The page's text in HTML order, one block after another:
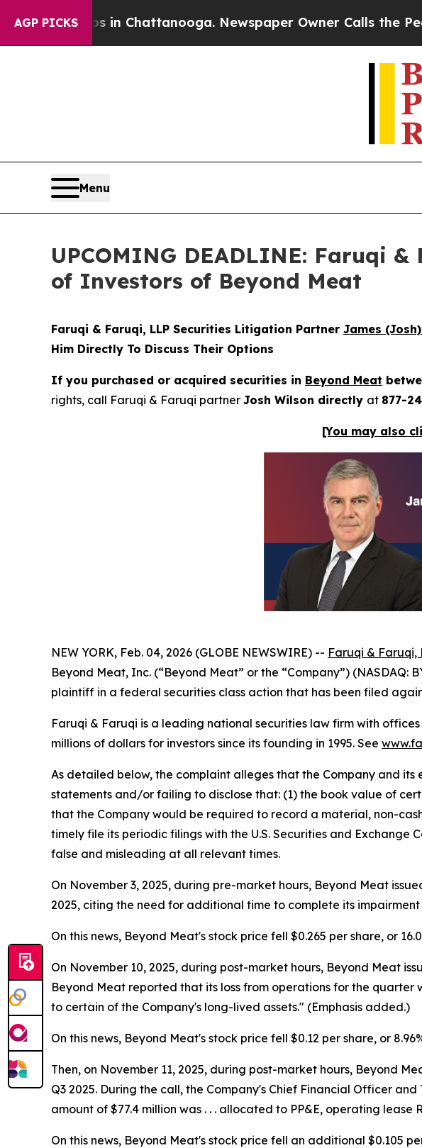
AGP PICKS
Chaos in Chattanooga. Newspaper Owner Calls the People
Menu
UPCOMING DEADLINE: Faruqi
of Investors of Beyond Meat
Faruqi & Faruqi, LLP Securities Litigation Partner James
Him Directly To Discuss Their Options
If you purchased or acquired securities in Beyond Meat
rights, call Faruqi & Faruqi partner Josh Wilson directly at 877-
[You may also
NEW YORK, Feb. 04, 2026 (GLOBE NEWSWIRE) -- Faruqi & Faruqi,
Beyond Meat, Inc. (“Beyond Meat” or the “Company”) (NASDAQ:
plaintiff in a federal securities class action that has been filed
Faruqi & Faruqi is a leading national securities law firm with
millions of dollars for investors since its founding in 1995. See
As detailed below, the complaint alleges that the Company and
statements and/or failing to disclose that: (1) the book value of
that the Company would be required to record a material, non-
timely file its periodic filings with the U.S. Securities and Exchange
false and misleading at all relevant times.
On November 3, 2025, during pre-market hours, Beyond Meat
2025, citing the need for additional time to complete its impairment
On this news, Beyond Meat's stock price fell $0.265 per share, or
On November 10, 2025, during post-market hours, Beyond Meat
Beyond Meat reported that its loss from operations for the quarter
to certain of the Company's long-lived assets." (Emphasis added.)
On this news, Beyond Meat's stock price fell $0.12 per share, or
Then, on November 11, 2025, during post-market hours, Beyond
Q3 2025. During the call, the Company's Chief Financial Officer
amount of $77.4 million was . . . allocated to PP&E, operating
On this news, Beyond Meat's stock price fell an additional $0.105